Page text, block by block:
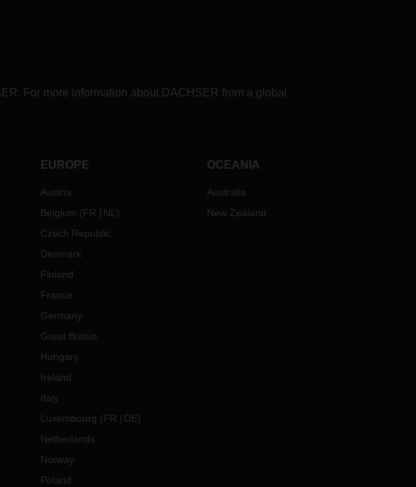
For more information about DACHSER from a global
EUROPE
Austria
Belgium (FR NL )
Czech Republic
Denmark
Finland
France
Germany
Great Britain
Hungary
Ireland
Italy
Luxembourg (FR DE)
Netherlands
Norway
Poland
OCEANIA
Australia
New Zealand